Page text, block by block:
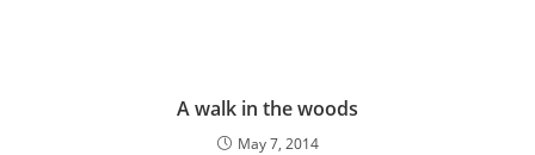
A walk in the woods
May 7, 2014